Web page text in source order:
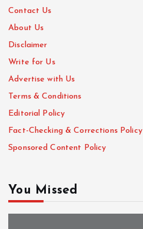
Contact Us
About Us
Disclaimer
Write for Us
Advertise with Us
Terms & Conditions
Editorial Policy
Fact-Checking & Corrections Policy
Sponsored Content Policy
You Missed